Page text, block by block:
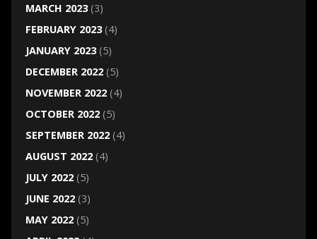
MARCH 2023(3)
FEBRUARY 2023(4)
JANUARY 2023(5)
DECEMBER 2022(5)
NOVEMBER 2022(4)
OCTOBER 2022(5)
SEPTEMBER 2022(4)
AUGUST 2022(4)
JULY 2022(5)
JUNE 2022(3)
MAY 2022(5)